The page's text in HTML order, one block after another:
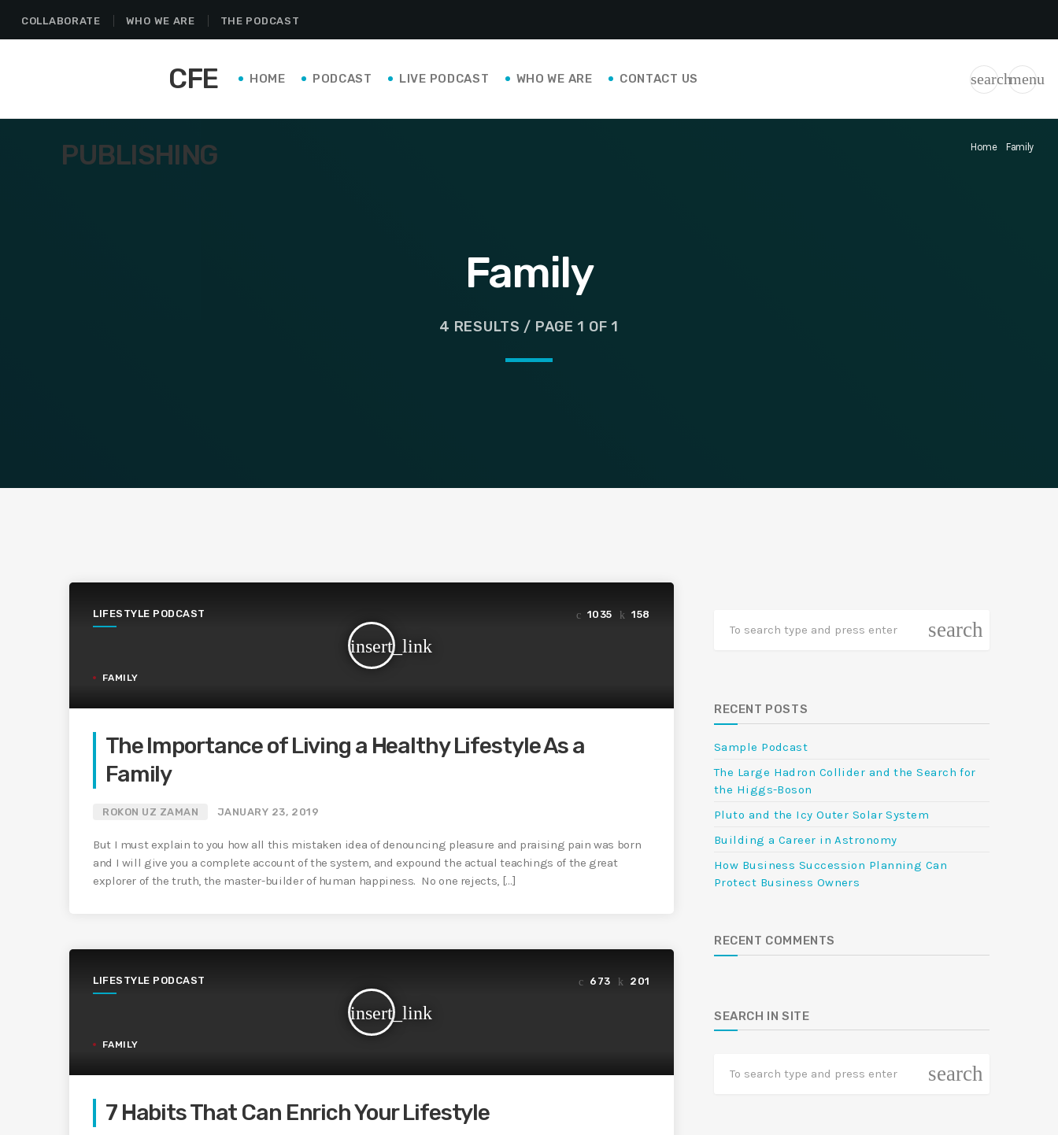
COLLABORATE WHO WE ARE THE PODCAST
CFE
PUBLISHING
HOME PODCAST LIVE PODCAST WHO WE ARE CONTACT US searchmenu
Home Family
Family
4 RESULTS / PAGE 1 OF 1
LIFESTYLE PODCAST
insert_link
1035 158
FAMILY
The Importance of Living a Healthy Lifestyle As a
Family
ROKON UZ ZAMAN JANUARY 23, 2019
But I must explain to you how all this mistaken idea of denouncing pleasure and praising pain was born
and I will give you a complete account of the system, and expound the actual teachings of the great
explorer of the truth, the master-builder of human happiness. No one rejects, […]
LIFESTYLE PODCAST
insert_link
673 201
FAMILY
7 Habits That Can Enrich Your Lifestyle
search
RECENT POSTS
Sample Podcast
The Large Hadron Collider and the Search for
the Higgs-Boson
Pluto and the Icy Outer Solar System
Building a Career in Astronomy
How Business Succession Planning Can
Protect Business Owners
RECENT COMMENTS
SEARCH IN SITE
search